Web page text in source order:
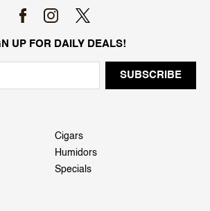
UP FOR DAILY DEALS!
Cigars
Humidors
Specials